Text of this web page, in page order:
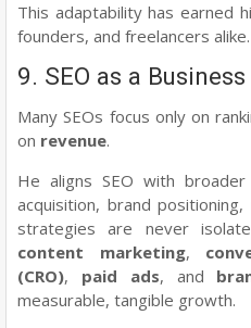
This adaptability has earned
founders, and freelancers alike.
9. SEO as a
Many SEOs focus only on
on revenue.
He aligns SEO with
acquisition, brand
strategies are never
content marketing,
(CRO), paid ads, and
measurable, tangible growth.